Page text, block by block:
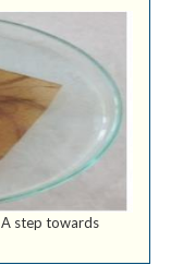
step towards